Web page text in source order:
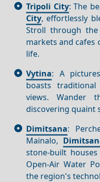
Tripoli City: The
City, effortlessly
Stroll through
markets and cafes
life.
Vytina: A
boasts
views. Wander
discovering quaint
Dimitsana:
Mainalo,
stone-built
Open-Air Water
the region's